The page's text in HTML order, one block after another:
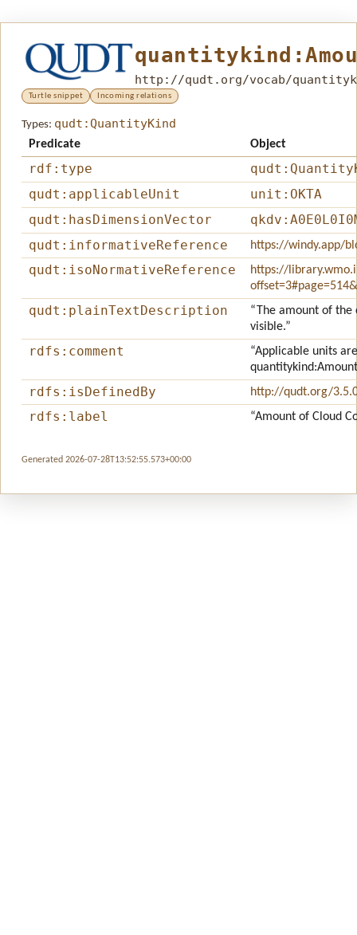
http://qudt.org/vocab/
Turtle snippet Incoming relations
Types: qudt:QuantityKind
Predicate Object
rdf:type
qudt:applicableUnit
unit:OKTA
qudt:hasDimensionVector
qudt:informativeReference
https://windy.app/
qudt:isoNormativeReference
https://
qudt:plainTextDescription
“The amount of the
visible.”
rdfs:comment
“Applicable units
rdfs:isDefinedBy http://qudt.org/
rdfs:label “Amount of Cloud
Generated 2026-07-28T13:52:55.573+00:00